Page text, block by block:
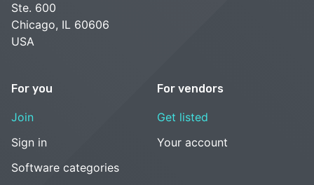
Ste. 600
Chicago, IL 60606
USA
For you
Join
Sign in
Software categories
For vendors
Get listed
Your account